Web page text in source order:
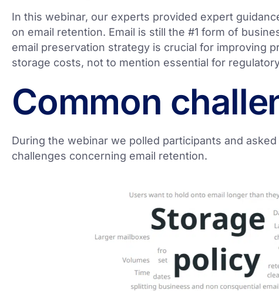
In this webinar, our experts provided expert
on email retention. Email is still the #1 form of
email preservation strategy is crucial for improving
storage costs, not to mention essential for
Common
During the webinar we polled participants and
challenges concerning email retention.